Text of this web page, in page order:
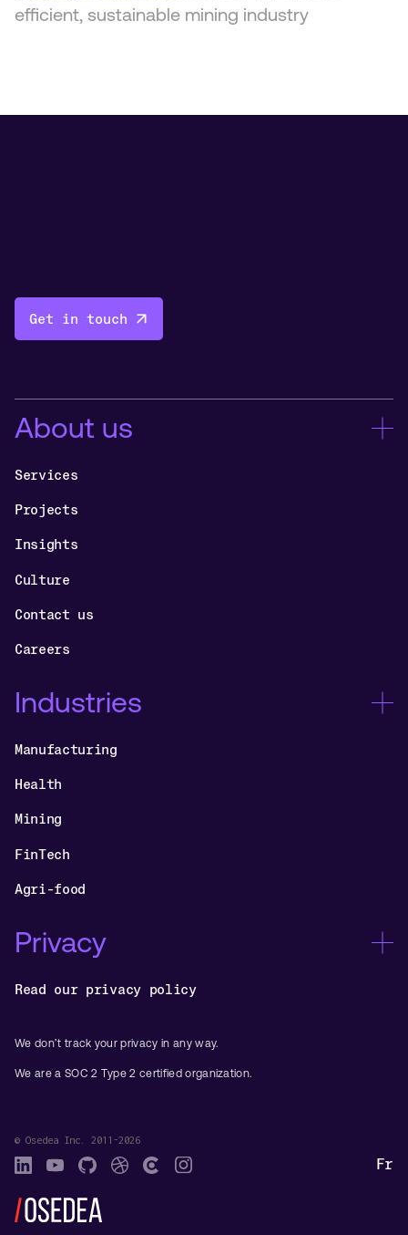
efficient, sustainable mining industry
Get in touch
About us
Services
Projects
Insights
Culture
Contact us
Careers
Industries
Manufacturing
Health
Mining
FinTech
Agri-food
Privacy
Read our privacy policy
We don’t track your privacy in any way.
We are a SOC 2 Type 2 certified organization.
© Osedea Inc. 2011-2026
Fr